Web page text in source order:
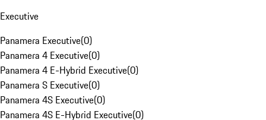
Executive
Panamera Executive(0)
Panamera 4 Executive(0)
Panamera 4 E-Hybrid Executive(0)
Panamera S Executive(0)
Panamera 4S Executive(0)
Panamera 4S E-Hybrid Executive(0)